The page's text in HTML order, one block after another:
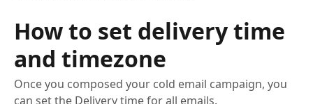
How to set delivery time
and timezone
Once you composed your cold email campaign, you
can set the Delivery time for all emails.